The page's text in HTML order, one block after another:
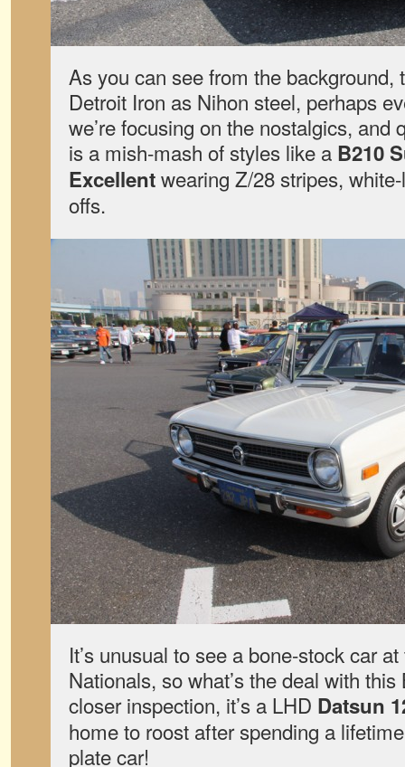
As you can see from the background,
Detroit Iron as Nihon steel, perhaps
we’re focusing on the nostalgics, and
is a mish-mash of styles like a B210
Excellentwearing Z/28 stripes,
offs.
It’s unusual to see a bone-stock car
Nationals, so what’s the deal with
closer inspection, it’s a LHD Datsun
home to roost after spending a
plate car!